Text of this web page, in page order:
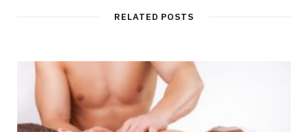
e
RELATED POSTS